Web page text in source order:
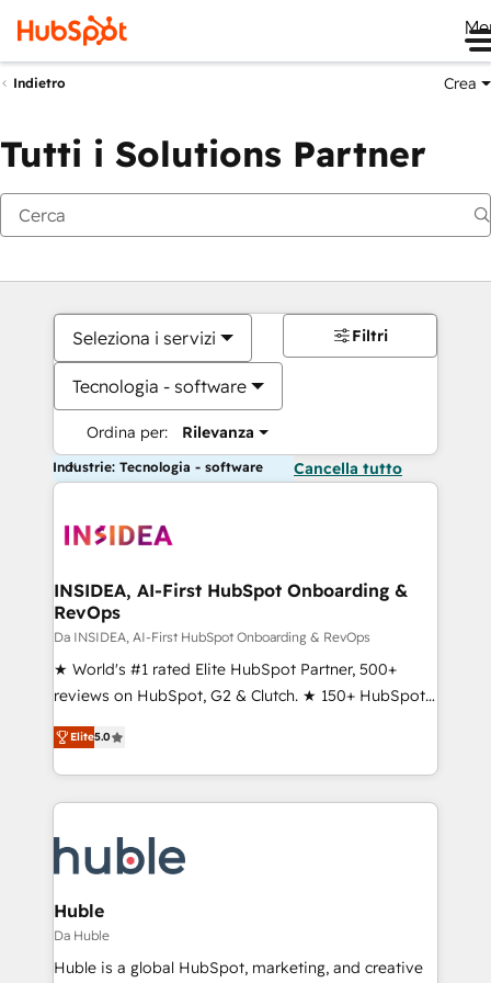
Indietro Crea
Tutti i Solutions Partner
Seleziona i servizi
Tecnologia - software
Ordina per: Rilevanza
Filtri
Industrie: Tecnologia - software Cancella tutto
INSIDEA, AI-First HubSpot Onboarding &
RevOps
Da INSIDEA, AI-First HubSpot Onboarding & RevOps
★ World's #1 rated Elite HubSpot Partner, 500+
reviews on HubSpot, G2 & Clutch. ★ 150+ HubSpot
Certified Experts & Trainers across the team ★
1,500+ implementations across five continents ★ AI-
First, RevOps-led, Onboarding obsessed ★
Company of the Year 2024/25 INSIDEA helps
engine. We onboard your team, migrate your data,
and build AI-powered workflows that drive adoption
from week one, in your time zone. What we do ➤
Onboarding: Live in weeks, with workflows built
around your business, not a template. ➤ Migration:
Elite5.0
Huble
Da Huble
Huble is a global HubSpot, marketing, and creative